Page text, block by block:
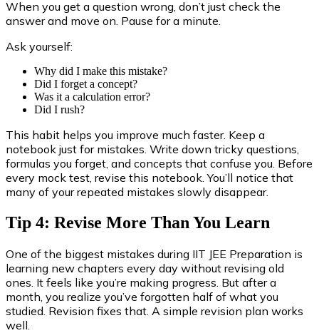
When you get a question wrong, don’t just check the
answer and move on. Pause for a minute.
Ask yourself:
Why did I make this mistake?
Did I forget a concept?
Was it a calculation error?
Did I rush?
This habit helps you improve much faster. Keep a
notebook just for mistakes. Write down tricky questions,
formulas you forget, and concepts that confuse you. Before
every mock test, revise this notebook. You’ll notice that
many of your repeated mistakes slowly disappear.
Tip 4: Revise More Than You Learn
One of the biggest mistakes during IIT JEE Preparation is
learning new chapters every day without revising old
ones. It feels like you’re making progress. But after a
month, you realize you’ve forgotten half of what you
studied. Revision fixes that. A simple revision plan works
well.